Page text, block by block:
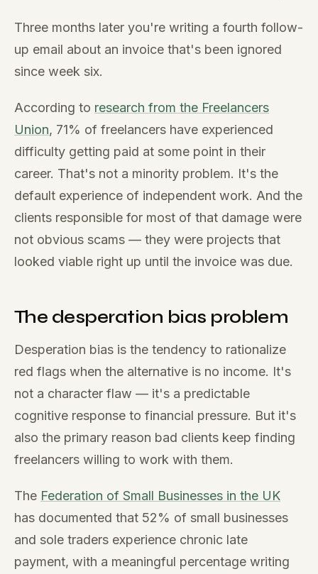
Three months later you're writing a fourth follow-
up email about an invoice that's been ignored
since week six.
According to research from the Freelancers
Union, 71% of freelancers have experienced
difficulty getting paid at some point in their
career. That's not a minority problem. It's the
default experience of independent work. And the
clients responsible for most of that damage were
not obvious scams — they were projects that
looked viable right up until the invoice was due.
The desperation bias problem
Desperation bias is the tendency to rationalize
red flags when the alternative is no income. It's
not a character flaw — it's a predictable
cognitive response to financial pressure. But it's
also the primary reason bad clients keep finding
freelancers willing to work with them.
The Federation of Small Businesses in the UK
has documented that 52% of small businesses
and sole traders experience chronic late
payment, with a meaningful percentage writing